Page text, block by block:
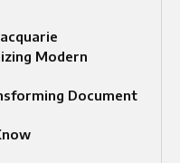
Modern
Document